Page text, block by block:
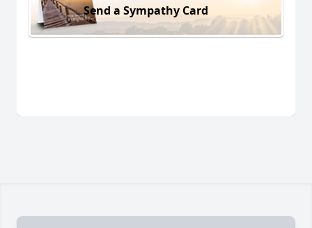
Send a Sympathy Card